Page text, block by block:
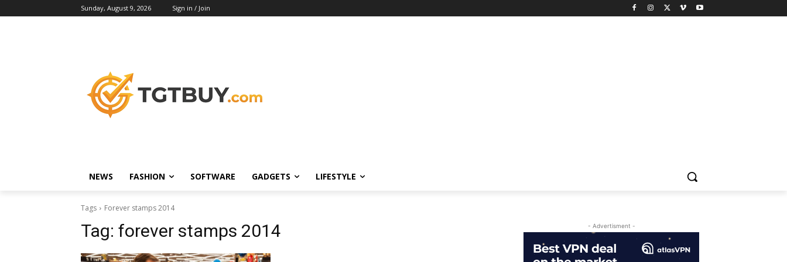
Sunday, August 9, 2026 Sign in / Join
NEWS FASHION SOFTWARE GADGETS LIFESTYLE
Tags Forever stamps 2014
Tag: forever stamps 2014 - Advertisment -